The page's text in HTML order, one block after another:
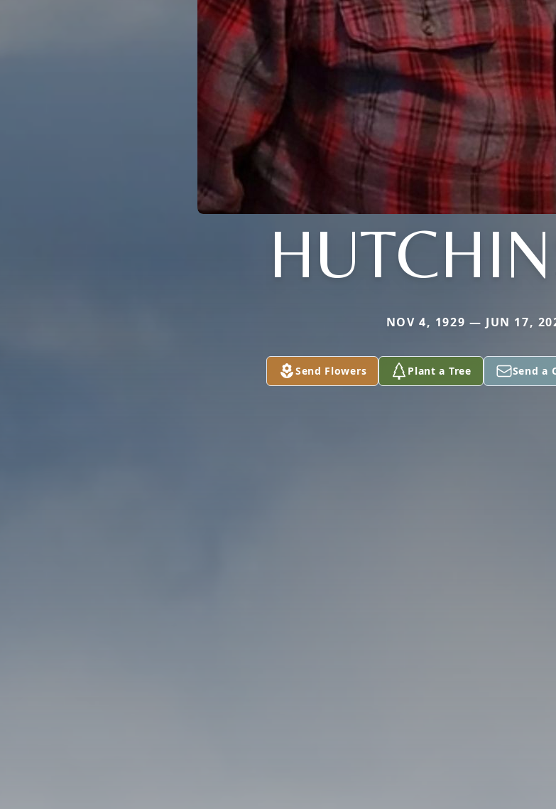
NOV 4, 1929 — JUN 17,
Send Flowers Plant a Tree Send a